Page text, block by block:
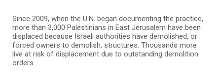
Since 2009, when the U.N. began documenting the practice,
more than 3,000 Palestinians in East Jerusalem have been
displaced because Israeli authorities have demolished, or
forced owners to demolish, structures. Thousands more
live at risk of displacement due to outstanding demolition
orders.